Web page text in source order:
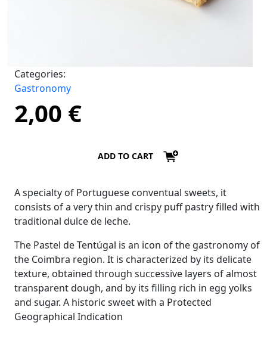
Categories:
Gastronomy
2,00 €
ADD TO CART
A specialty of Portuguese conventual sweets, it
consists of a very thin and crispy puff pastry filled with
traditional dulce de leche.
The Pastel de Tentúgal is an icon of the gastronomy of
the Coimbra region. It is characterized by its delicate
texture, obtained through successive layers of almost
transparent dough, and by its filling rich in egg yolks
and sugar. A historic sweet with a Protected
Geographical Indication